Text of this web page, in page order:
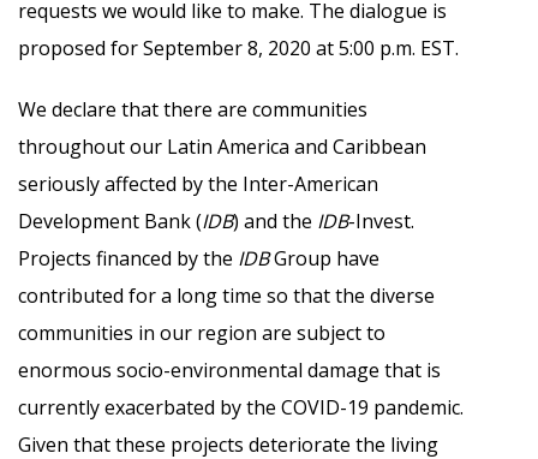
requests we would like to make. The dialogue is
proposed for September 8, 2020 at 5:00 p.m. EST.
We declare that there are communities
throughout our Latin America and Caribbean
seriously affected by the Inter-American
Development Bank (IDB) and the IDB-Invest.
Projects financed by the IDBGroup have
contributed for a long time so that the diverse
communities in our region are subject to
enormous socio-environmental damage that is
currently exacerbated by the COVID-19 pandemic.
Given that these projects deteriorate the living